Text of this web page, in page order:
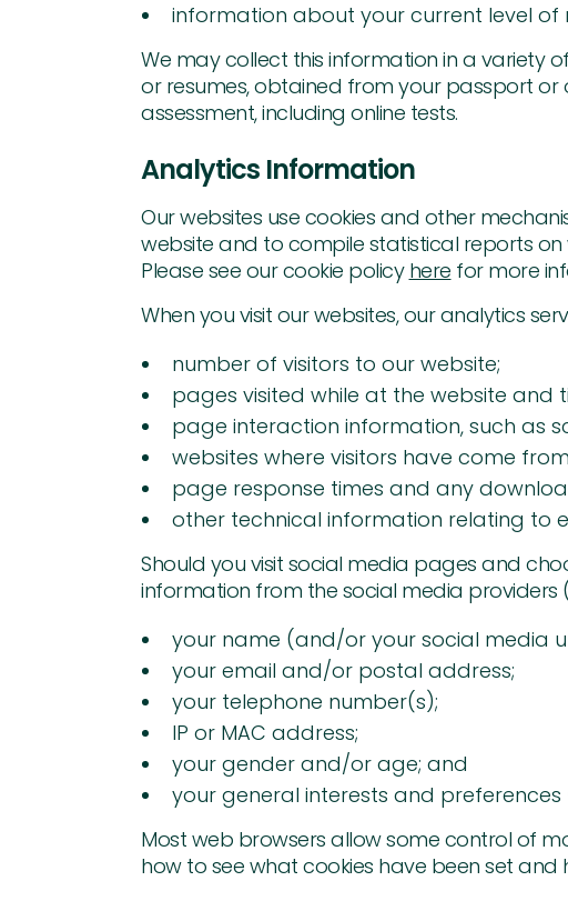
information about your current level of
We may collect this information in a variety
or resumes, obtained from your passport
assessment, including online tests.
Analytics Information
Our websites use cookies and other
website and to compile statistical reports on
Please see our cookie policy here for more
When you visit our websites, our analytics
number of visitors to our website;
pages visited while at the website and
page interaction information, such as
websites where visitors have come
page response times and any
other technical information relating to
Should you visit social media pages and
information from the social media providers
your name (and/or your social media
your email and/or postal address;
your telephone number(s);
IP or MAC address;
your gender and/or age; and
your general interests and preferences
Most web browsers allow some control of
how to see what cookies have been set